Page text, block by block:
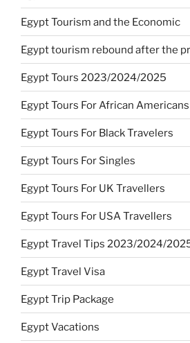
Egypt Tourism and the Economic
Egypt tourism rebound after the
Egypt Tours 2023/2024/2025
Egypt Tours For African Americans
Egypt Tours For Black Travelers
Egypt Tours For Singles
Egypt Tours For UK Travellers
Egypt Tours For USA Travellers
Egypt Travel Tips 2023/2024/
Egypt Travel Visa
Egypt Trip Package
Egypt Vacations